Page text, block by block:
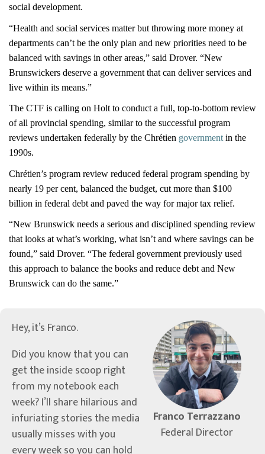
social development.
“Health and social services matter but throwing more money at
departments can’t be the only plan and new priorities need to be
balanced with savings in other areas,” said Drover. “New
Brunswickers deserve a government that can deliver services and
live within its means.”
The CTF is calling on Holt to conduct a full, top-to-bottom review
of all provincial spending, similar to the successful program
reviews undertaken federally by the Chrétien government in the
1990s.
Chrétien’s program review reduced federal program spending by
nearly 19 per cent, balanced the budget, cut more than $100
billion in federal debt and paved the way for major tax relief.
“New Brunswick needs a serious and disciplined spending review
that looks at what’s working, what isn’t and where savings can be
found,” said Drover. “The federal government previously used
this approach to balance the books and reduce debt and New
Brunswick can do the same.”
Franco Terrazzano
Federal Director
Hey, it’s Franco.
Did you know that you can
get the inside scoop right
from my notebook each
week? I’ll share hilarious and
infuriating stories the media
usually misses with you